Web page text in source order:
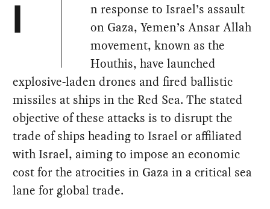
I
n response to Israel’s assault
on Gaza, Yemen’s Ansar Allah
movement, known as the
Houthis, have launched
explosive-laden drones and fired ballistic
missiles at ships in the Red Sea. The stated
objective of these attacks is to disrupt the
trade of ships heading to Israel or affiliated
with Israel, aiming to impose an economic
cost for the atrocities in Gaza in a critical sea
lane for global trade.